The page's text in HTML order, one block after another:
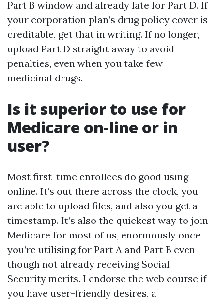
Part B window and already late for Part D. If
your corporation plan’s drug policy cover is
creditable, get that in writing. If no longer,
upload Part D straight away to avoid
penalties, even when you take few
medicinal drugs.
Is it superior to use for
Medicare on-line or in
user?
Most first-time enrollees do good using
online. It’s out there across the clock, you
are able to upload files, and also you get a
timestamp. It’s also the quickest way to join
Medicare for most of us, enormously once
you’re utilising for Part A and Part B even
though not already receiving Social
Security merits. I endorse the web course if
you have user-friendly desires, a